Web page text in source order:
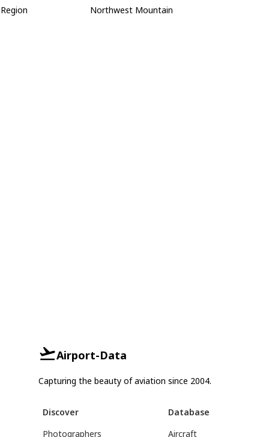
Region
Northwest Mountain
Airport-Data
Capturing the beauty of aviation since 2004.
Discover
Photographers
Database
Aircraft